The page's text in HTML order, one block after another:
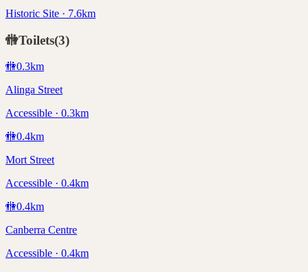
Historic Site · 7.6km
🚻Toilets(3)
🚻0.3km
Alinga Street
Accessible · 0.3km
🚻0.4km
Mort Street
Accessible · 0.4km
🚻0.4km
Canberra Centre
Accessible · 0.4km